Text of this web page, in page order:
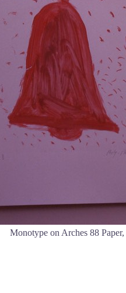
Monotype on Arches 88 Paper,